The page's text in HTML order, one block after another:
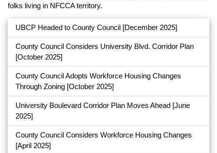
folks living in NFCCA territory.
UBCP Headed to County Council [December 2025]
County Council Considers University Blvd. Corridor Plan
[October 2025]
County Council Adopts Workforce Housing Changes
Through Zoning [October 2025]
University Boulevard Corridor Plan Moves Ahead [June
2025]
County Council Considers Workforce Housing Changes
[April 2025]